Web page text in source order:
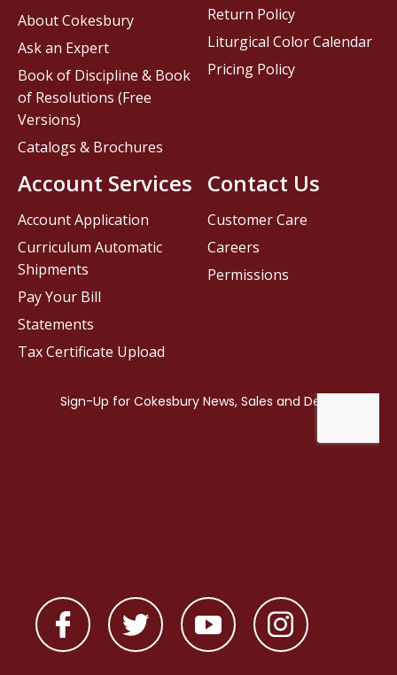
Contact Us
Customer Care
Careers
Permissions
About Cokesbury
Ask an Expert
Book of Discipline & Book
of Resolutions (Free
Versions)
Catalogs & Brochures
Account Services
Account Application
Curriculum Automatic
Shipments
Pay Your Bill
Statements
Tax Certificate Upload
Return Policy
Liturgical Color Calendar
Pricing Policy